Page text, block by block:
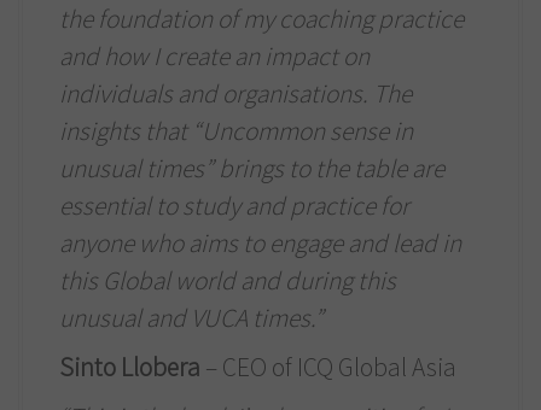
the foundation of my coaching practice
and how I create an impact on
individuals and organisations. The
insights that “Uncommon sense in
unusual times” brings to the table are
essential to study and practice for
anyone who aims to engage and lead in
this Global world and during this
unusual and VUCA times.”
Sinto Llobera – CEO of ICQ Global Asia